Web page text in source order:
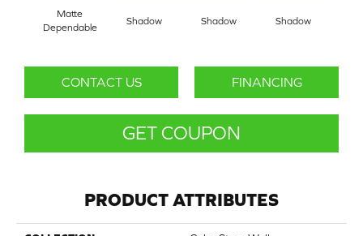
Matte
Dependable
Shadow Shadow Shadow
CONTACT US FINANCING
GET COUPON
PRODUCT ATTRIBUTES